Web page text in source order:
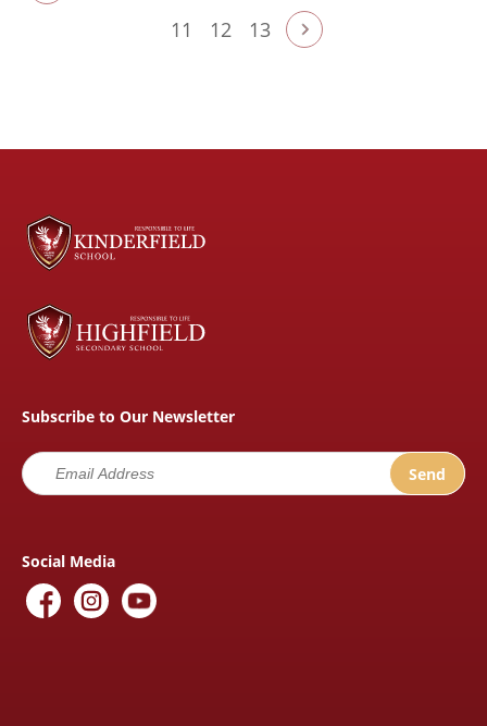
11
12 13
Subscribe to Our Newsletter
Social Media